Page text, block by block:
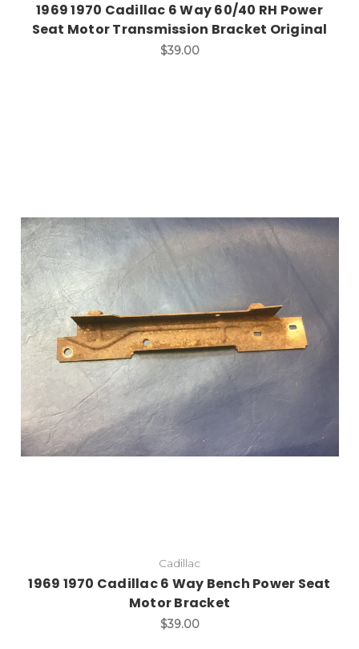
1969 1970 Cadillac 6 Way 60/40 RH Power
Seat Motor Transmission Bracket Original
$39.00
Add to Cart
Cadillac
1969 1970 Cadillac 6 Way Bench Power Seat
Motor Bracket
$39.00